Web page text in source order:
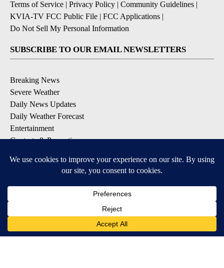
Terms of Service | Privacy Policy | Community Guidelines |
KVIA-TV FCC Public File | FCC Applications |
Do Not Sell My Personal Information
SUBSCRIBE TO OUR EMAIL NEWSLETTERS
Breaking News
Severe Weather
Daily News Updates
Daily Weather Forecast
Entertainment
Contests & Promotions
DOWNLOAD OUR APPS
Available for iOS and Android